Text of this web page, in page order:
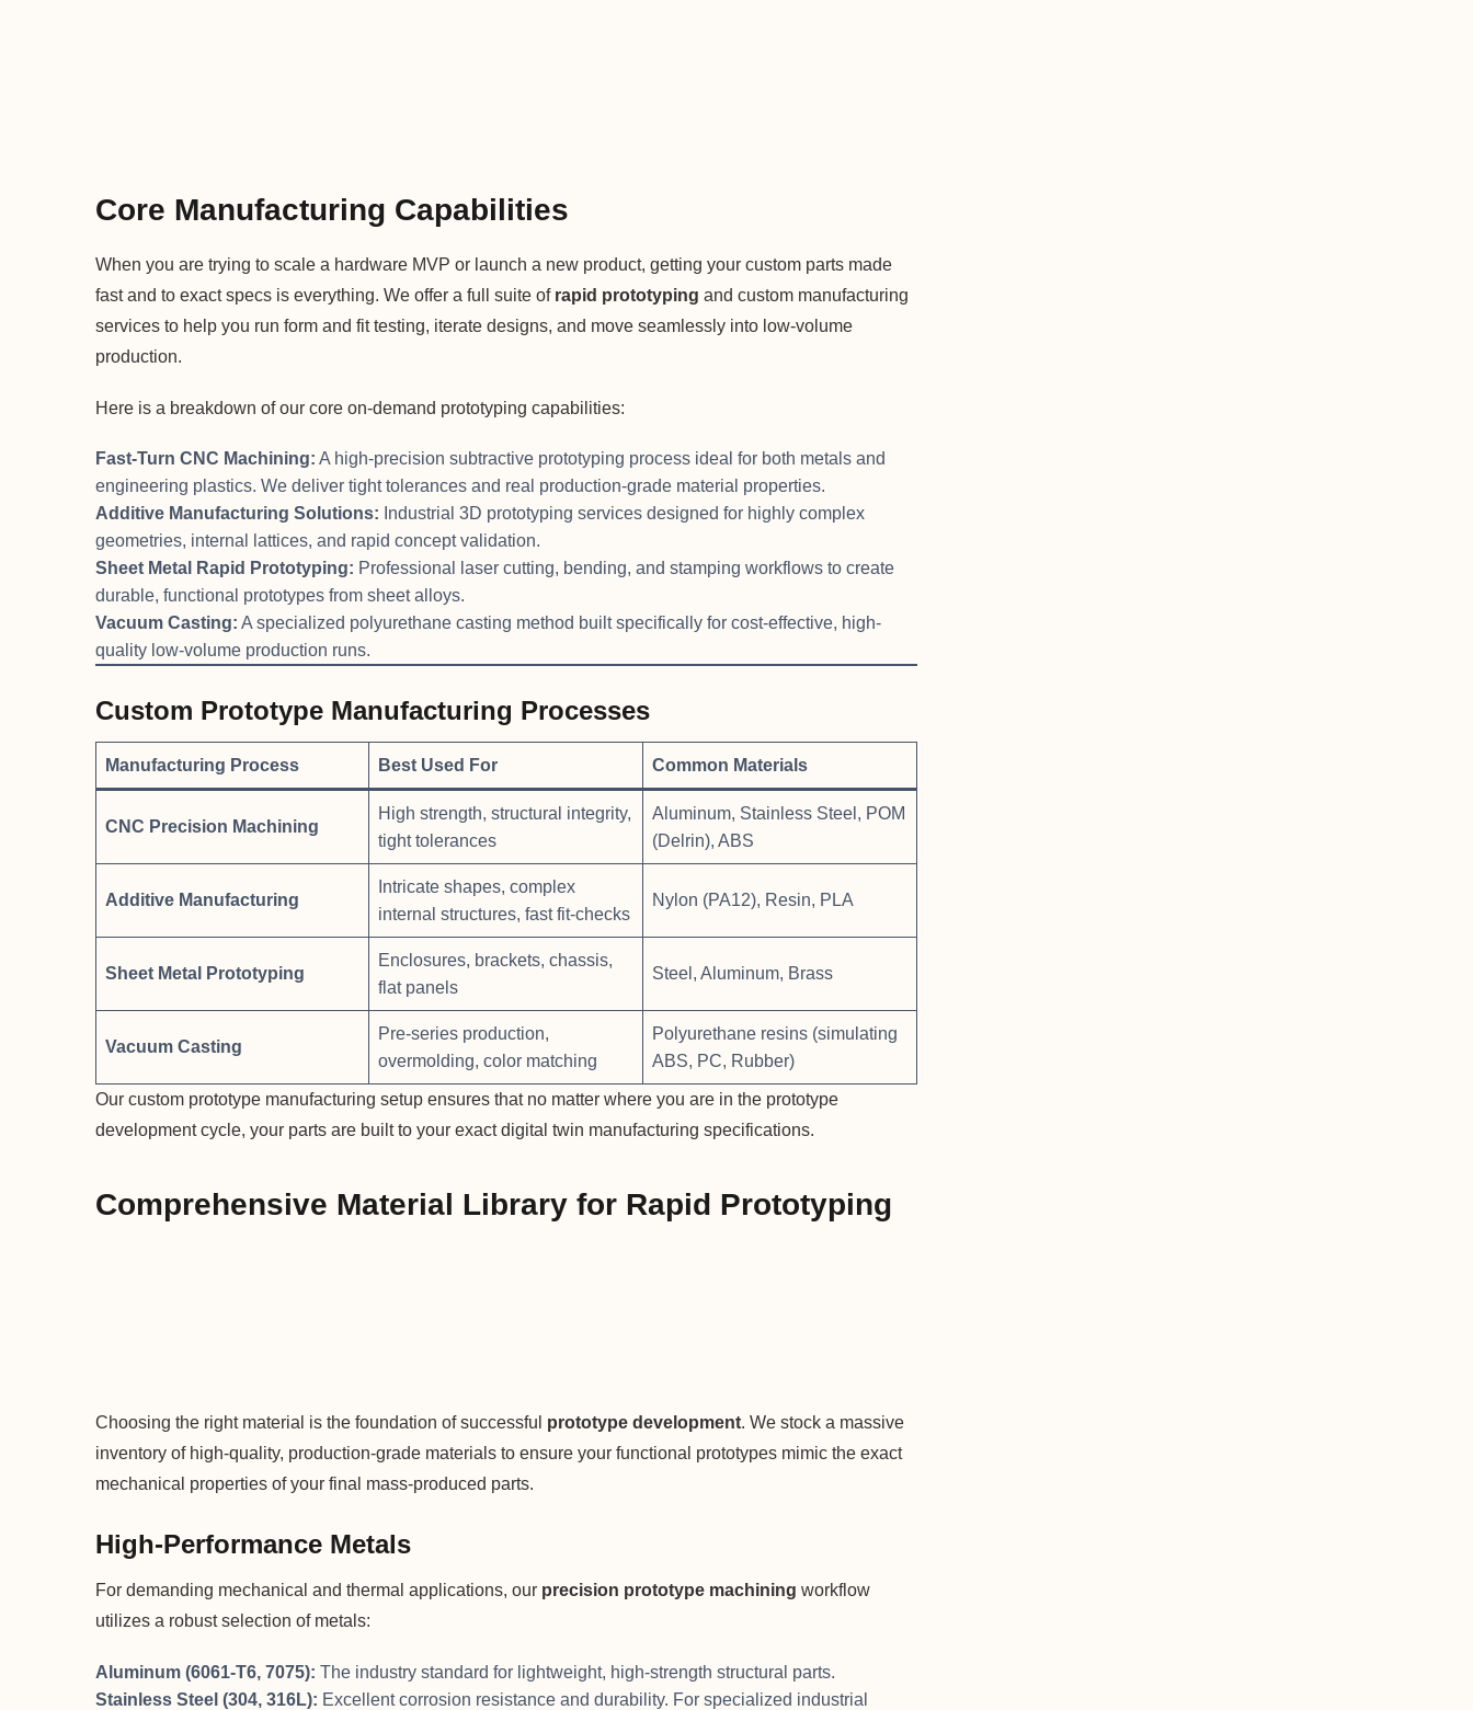
Core Manufacturing Capabilities
When you are trying to scale a hardware MVP or launch a new product, getting your custom parts made
fast and to exact specs is everything. We offer a full suite of rapid prototyping and custom manufacturing
services to help you run form and fit testing, iterate designs, and move seamlessly into low-volume
production.
Here is a breakdown of our core on-demand prototyping capabilities:
Fast-Turn CNC Machining: A high-precision subtractive prototyping process ideal for both metals and
engineering plastics. We deliver tight tolerances and real production-grade material properties.
Additive Manufacturing Solutions: Industrial 3D prototyping services designed for highly complex
geometries, internal lattices, and rapid concept validation.
Sheet Metal Rapid Prototyping: Professional laser cutting, bending, and stamping workflows to create
durable, functional prototypes from sheet alloys.
Vacuum Casting: A specialized polyurethane casting method built specifically for cost-effective, high-
quality low-volume production runs.
Custom Prototype Manufacturing Processes
Manufacturing Process Best Used For Common Materials
CNC Precision Machining
High strength, structural integrity,
tight tolerances
Aluminum, Stainless Steel, POM
(Delrin), ABS
Additive Manufacturing
Intricate shapes, complex
internal structures, fast fit-checks
Nylon (PA12), Resin, PLA
Sheet Metal Prototyping
Enclosures, brackets, chassis,
flat panels
Steel, Aluminum, Brass
Vacuum Casting
Pre-series production,
overmolding, color matching
Polyurethane resins (simulating
ABS, PC, Rubber)
Our custom prototype manufacturing setup ensures that no matter where you are in the prototype
development cycle, your parts are built to your exact digital twin manufacturing specifications.
Comprehensive Material Library for Rapid Prototyping
Choosing the right material is the foundation of successful prototype development. We stock a massive
inventory of high-quality, production-grade materials to ensure your functional prototypes mimic the exact
mechanical properties of your final mass-produced parts.
High-Performance Metals
For demanding mechanical and thermal applications, our precision prototype machining workflow
utilizes a robust selection of metals:
Aluminum (6061-T6, 7075): The industry standard for lightweight, high-strength structural parts.
Stainless Steel (304, 316L): Excellent corrosion resistance and durability. For specialized industrial